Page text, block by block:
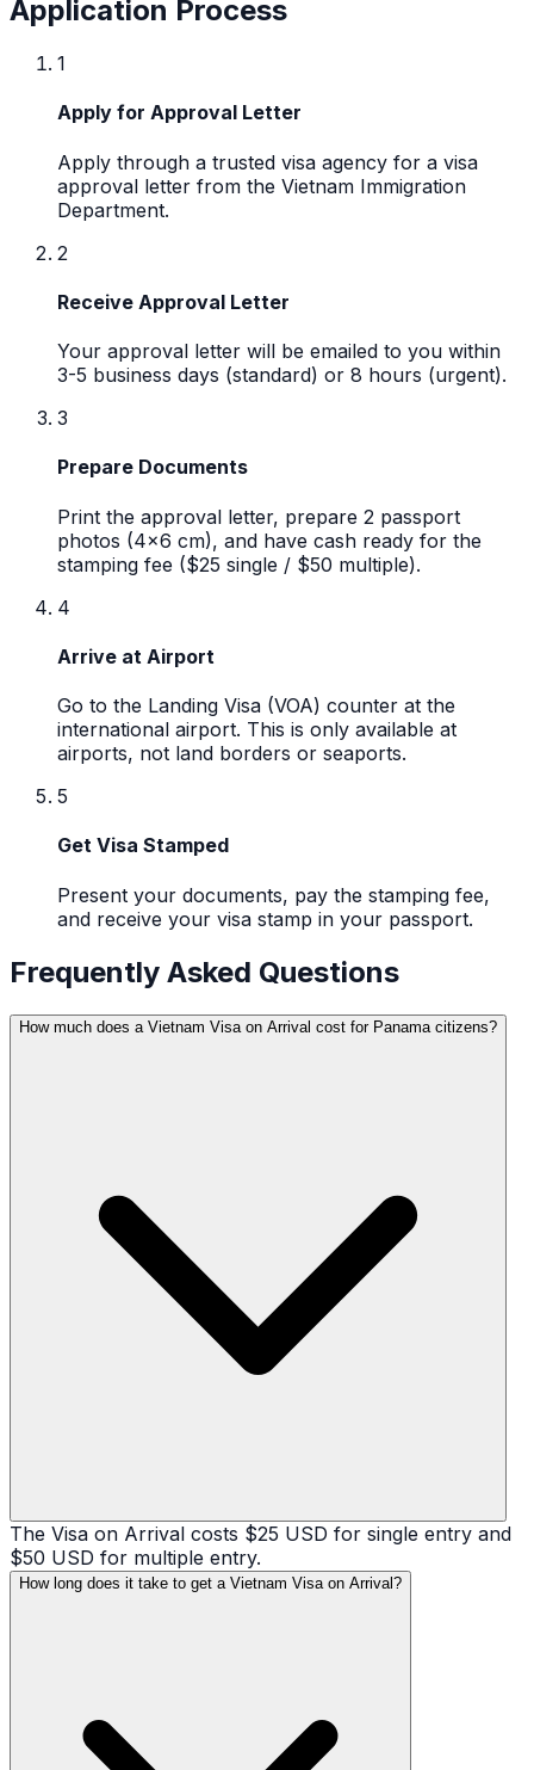
Application Process
1
Apply for Approval Letter
Apply through a trusted visa agency for a visa
approval letter from the Vietnam Immigration
Department.
2
Receive Approval Letter
Your approval letter will be emailed to you within
3-5 business days (standard) or 8 hours (urgent).
3
Prepare Documents
Print the approval letter, prepare 2 passport
photos (4x6 cm), and have cash ready for the
stamping fee ($25 single / $50 multiple).
4
Arrive at Airport
Go to the Landing Visa (VOA) counter at the
international airport. This is only available at
airports, not land borders or seaports.
5
Get Visa Stamped
Present your documents, pay the stamping fee,
and receive your visa stamp in your passport.
Frequently Asked Questions
How much does a Vietnam Visa on Arrival cost for Panama citizens?
The Visa on Arrival costs $25 USD for single entry and
$50 USD for multiple entry.
How long does it take to get a Vietnam Visa on Arrival?